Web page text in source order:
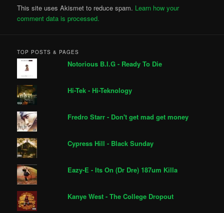
This site uses Akismet to reduce spam. Learn how your
comment data is processed.
TOP POSTS & PAGES
Notorious B.I.G - Ready To Die
Hi-Tek - Hi-Teknology
Fredro Starr - Don't get mad get money
Cypress Hill - Black Sunday
Eazy-E - Its On (Dr Dre) 187um Killa
Kanye West - The College Dropout